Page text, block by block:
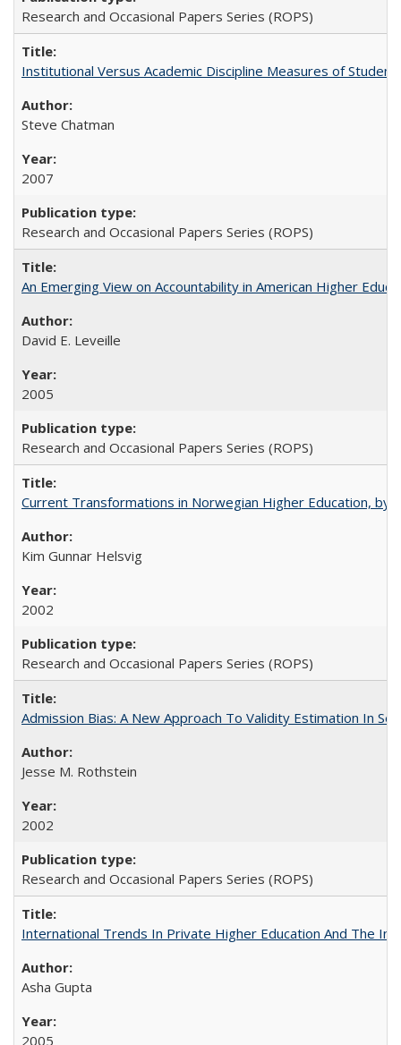
Research and Occasional Papers Series (ROPS)
Institutional Versus Academic Discipline Measures of
Steve Chatman
2007
Research and Occasional Papers Series (ROPS)
An Emerging View on Accountability in American Higher
David E. Leveille
2005
Research and Occasional Papers Series (ROPS)
Current Transformations in Norwegian Higher Education, by
Kim Gunnar Helsvig
2002
Research and Occasional Papers Series (ROPS)
Admission Bias: A New Approach To Validity Estimation In
Jesse M. Rothstein
2002
Research and Occasional Papers Series (ROPS)
International Trends In Private Higher Education And The
Asha Gupta
2005